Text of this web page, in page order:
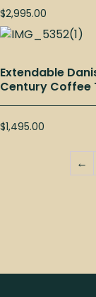
$2,995.00
Extendable
Century Coffee
$1,495.00
←